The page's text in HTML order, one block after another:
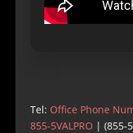
Tel: Office Phone
855-5VALPRO | (855-